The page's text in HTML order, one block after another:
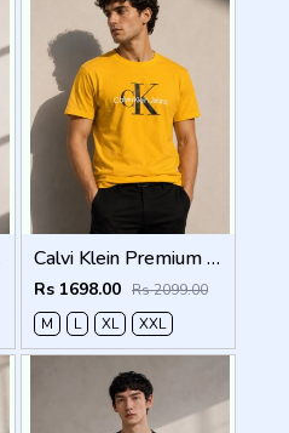
Calvi Klein Premium Round Neck T-Shirt 2811
Rs 1698.00 Rs 2099.00
M
L XL XXL